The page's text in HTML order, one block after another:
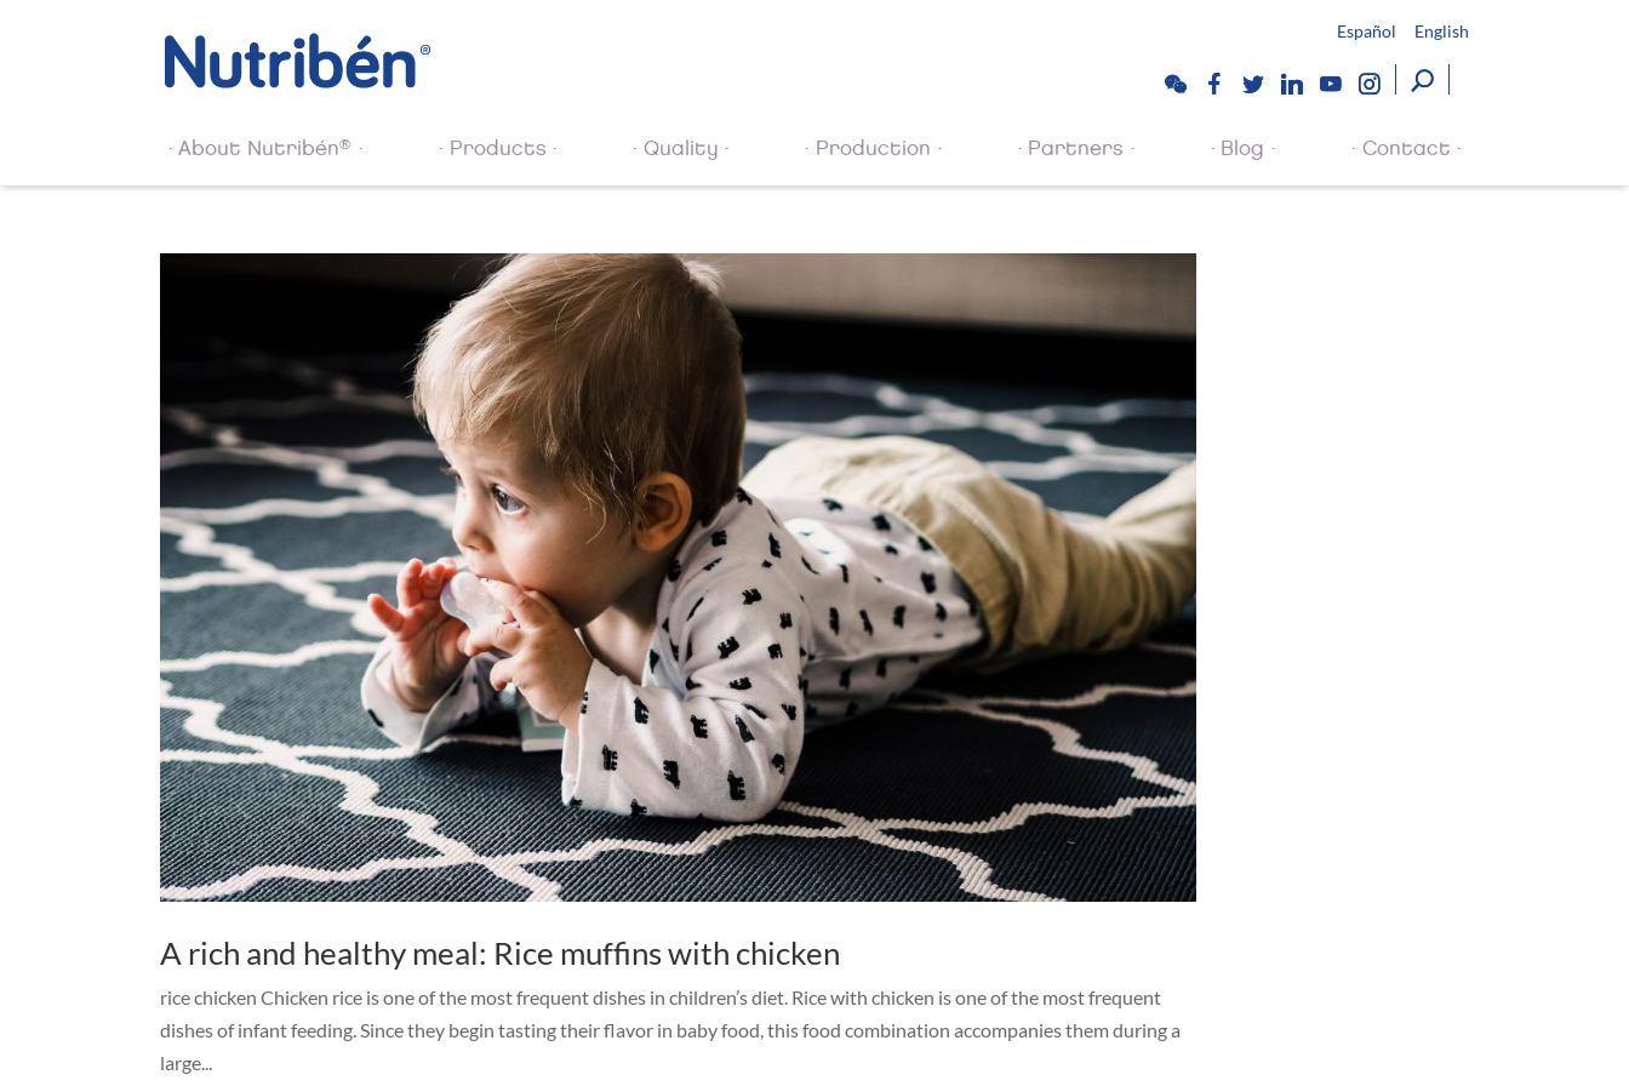
Español English
About Nutribén® Products Quality Production Partners Blog Contact
A rich and healthy meal: Rice muffins with chicken
rice chicken Chicken rice is one of the most frequent dishes in children’s diet. Rice with chicken is one of the most frequent
dishes of infant feeding. Since they begin tasting their flavor in baby food, this food combination accompanies them during a
large...